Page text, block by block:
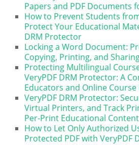
Papers and PDF Documents
How to Prevent Students
Protect Your Educational
DRM Protector
Locking a Word Document:
Copying, Printing, and
Protecting Multilingual
VeryPDF DRM Protector: A
Educators and Online
VeryPDF DRM Protector:
Virtual Printers, and Track
Per-Print Educational Content
How to Let Only Authorized
Protected PDF with VeryPDF